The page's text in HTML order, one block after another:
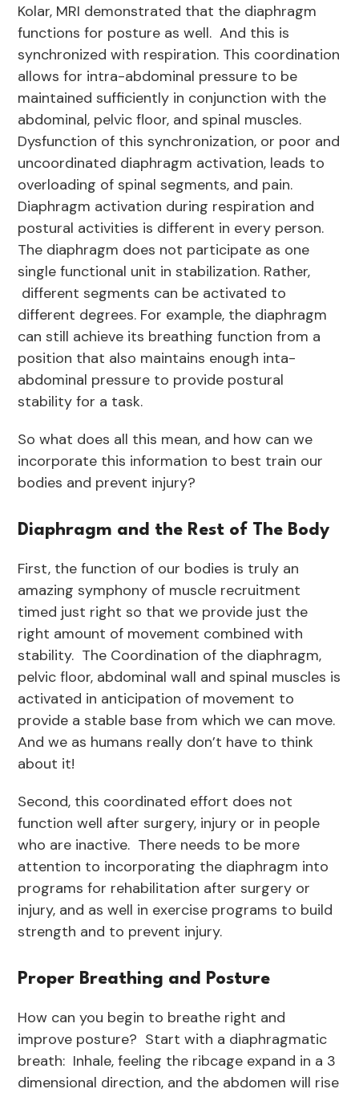
Kolar, MRI demonstrated that the diaphragm
functions for posture as well. And this is
synchronized with respiration. This coordination
allows for intra-abdominal pressure to be
maintained sufficiently in conjunction with the
abdominal, pelvic floor, and spinal muscles.
Dysfunction of this synchronization, or poor and
uncoordinated diaphragm activation, leads to
overloading of spinal segments, and pain.
Diaphragm activation during respiration and
postural activities is different in every person.
The diaphragm does not participate as one
single functional unit in stabilization. Rather,
different segments can be activated to
different degrees. For example, the diaphragm
can still achieve its breathing function from a
position that also maintains enough inta-
abdominal pressure to provide postural
stability for a task.
So what does all this mean, and how can we
incorporate this information to best train our
bodies and prevent injury?
Diaphragm and the Rest of The Body
First, the function of our bodies is truly an
amazing symphony of muscle recruitment
timed just right so that we provide just the
right amount of movement combined with
stability. The Coordination of the diaphragm,
pelvic floor, abdominal wall and spinal muscles is
activated in anticipation of movement to
provide a stable base from which we can move.
And we as humans really don’t have to think
about it!
Second, this coordinated effort does not
function well after surgery, injury or in people
who are inactive. There needs to be more
attention to incorporating the diaphragm into
programs for rehabilitation after surgery or
injury, and as well in exercise programs to build
strength and to prevent injury.
Proper Breathing and Posture
How can you begin to breathe right and
improve posture? Start with a diaphragmatic
breath: Inhale, feeling the ribcage expand in a 3
dimensional direction, and the abdomen will rise